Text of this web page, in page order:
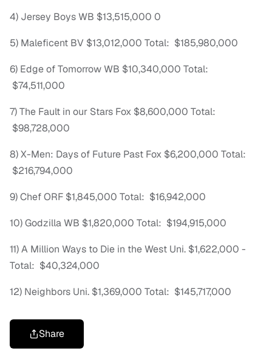
4) Jersey Boys WB $13,515,000 0
5) Maleficent BV $13,012,000 Total: $185,980,000
6) Edge of Tomorrow WB $10,340,000 Total:
$74,511,000
7) The Fault in our Stars Fox $8,600,000 Total:
$98,728,000
8) X-Men: Days of Future Past Fox $6,200,000 Total:
$216,794,000
9) Chef ORF $1,845,000 Total: $16,942,000
10) Godzilla WB $1,820,000 Total: $194,915,000
11) A Million Ways to Die in the West Uni. $1,622,000 -
Total: $40,324,000
12) Neighbors Uni. $1,369,000 Total: $145,717,000
Share